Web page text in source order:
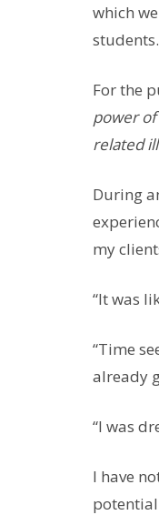
which
students.
For the
power
related
During
my
“It was
“Time
already
“I was
I have